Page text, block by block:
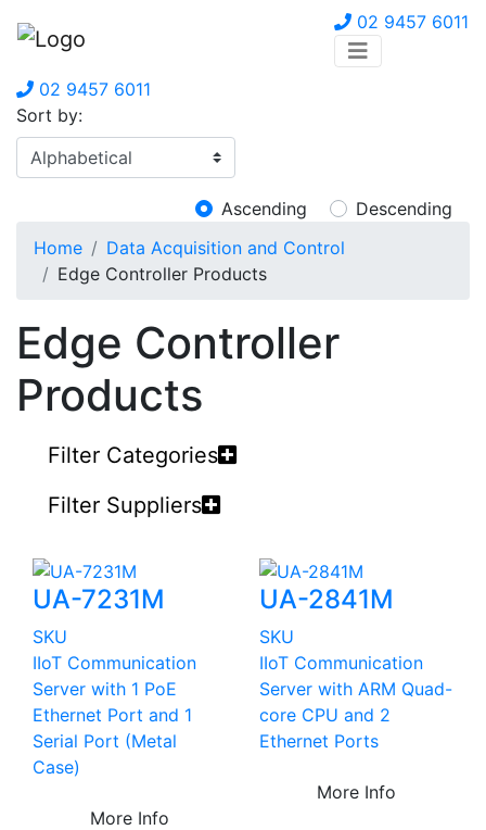
02 9457 6011
02 9457 6011
Sort by:
Ascending
Descending
Home
Data Acquisition and Control
Edge Controller Products
Edge Controller
Products
Filter Categories
Filter Suppliers
UA-7231M
SKU
IIoT Communication
Server with 1 PoE
Ethernet Port and 1
Serial Port (Metal
Case)
More Info
UA-2841M
SKU
IIoT Communication
Server with ARM Quad-
core CPU and 2
Ethernet Ports
More Info